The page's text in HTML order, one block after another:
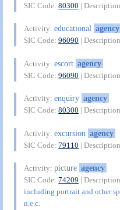
SIC Code:80300 |
Activity:educational agency
SIC Code:96090 |
Activity:escort agency
SIC Code:96090 |
Activity:enquiry agency
SIC Code:80300 |
Activity:excursion agency
SIC Code:79110 |
Activity:picture agency
SIC Code:74209 |
including portrait and other
n.e.c.